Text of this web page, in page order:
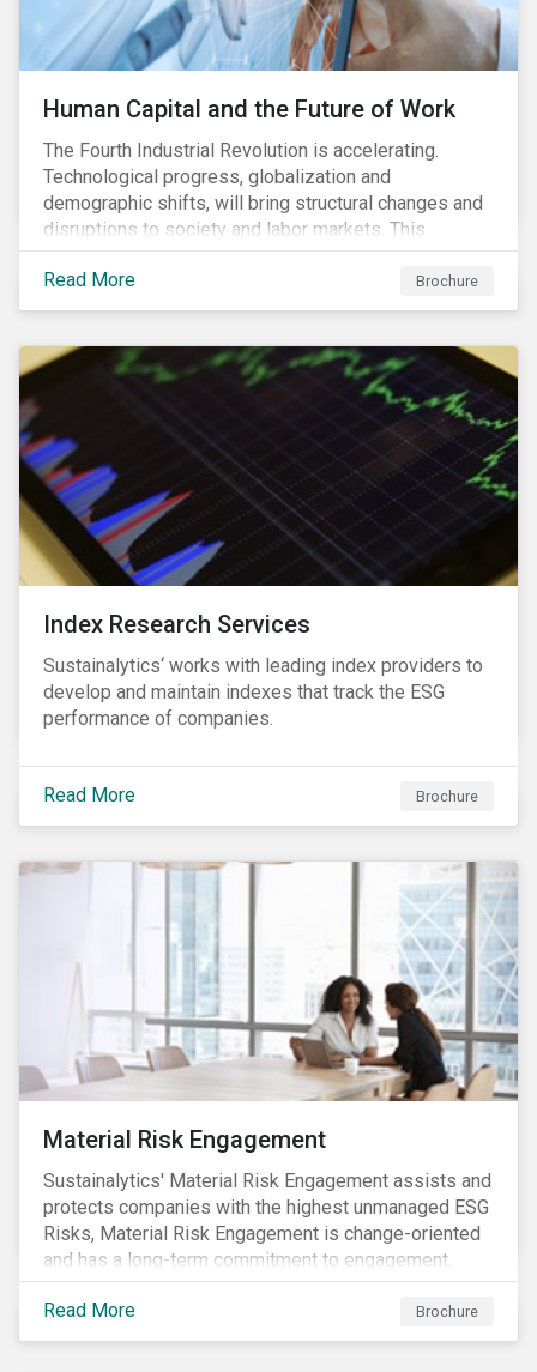
Human Capital and the Future of Work
The Fourth Industrial Revolution is accelerating.
Technological progress, globalization and
demographic shifts, will bring structural changes and
disruptions to society and labor markets. This
engagement supports investors in understanding how
companies can proactively manage workforce needs
and transitions for a sustainable labor market.
Read More Brochure
Index Research Services
Sustainalytics‘ works with leading index providers to
develop and maintain indexes that track the ESG
performance of companies.
Read More Brochure
Material Risk Engagement
Sustainalytics' Material Risk Engagement assists and
protects companies with the highest unmanaged ESG
Risks, Material Risk Engagement is change-oriented
and has a long-term commitment to engagement.
Read More Brochure